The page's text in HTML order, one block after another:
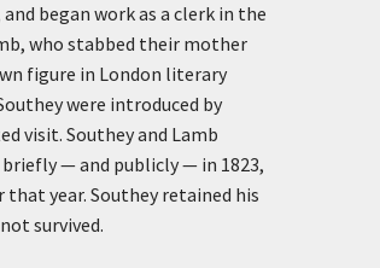
began work as a clerk in the
who stabbed their mother
figure in London literary
were introduced by
visit. Southey and Lamb
briefly — and publicly — in 1823,
year. Southey retained his
survived.